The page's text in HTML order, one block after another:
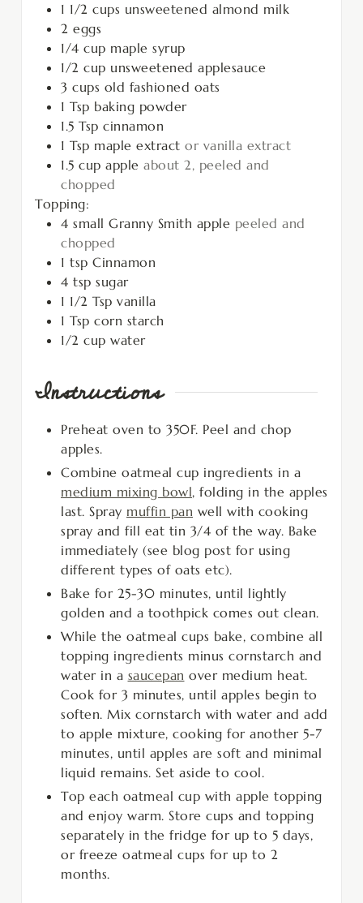
1 1/2 cups unsweetened almond milk
2 eggs
1/4 cup maple syrup
1/2 cup unsweetened applesauce
3 cups old fashioned oats
1 Tsp baking powder
1.5 Tsp cinnamon
1 Tsp maple extract or vanilla extract
1.5 cup apple about 2, peeled and
chopped
Topping:
4 small Granny Smith apple peeled and
chopped
1 tsp Cinnamon
4 tsp sugar
1 1/2 Tsp vanilla
1 Tsp corn starch
1/2 cup water
Instructions
Preheat oven to 350F. Peel and chop
apples.
Combine oatmeal cup ingredients in a
medium mixing bowl, folding in the apples
last. Spray muffin pan well with cooking
spray and fill eat tin 3/4 of the way. Bake
immediately (see blog post for using
different types of oats etc).
Bake for 25-30 minutes, until lightly
golden and a toothpick comes out clean.
While the oatmeal cups bake, combine all
topping ingredients minus cornstarch and
water in a saucepan over medium heat.
Cook for 3 minutes, until apples begin to
soften. Mix cornstarch with water and add
to apple mixture, cooking for another 5-7
minutes, until apples are soft and minimal
liquid remains. Set aside to cool.
Top each oatmeal cup with apple topping
and enjoy warm. Store cups and topping
separately in the fridge for up to 5 days,
or freeze oatmeal cups for up to 2
months.